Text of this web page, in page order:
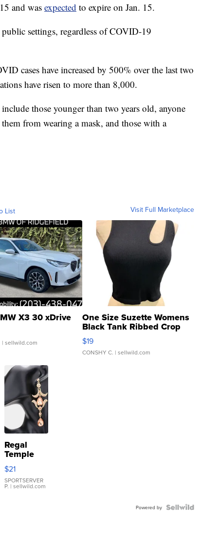
and was expected to expire on Jan. 15.
settings, regardless of COVID-19
cases have increased by 500% over the last two
have risen to more than 8,000.
those younger than two years old, anyone
from wearing a mask, and those with a
List Visit Full Marketplace
X3 30 xDrive
| sellwild.com
One Size Suzette Womens
Black Tank Ribbed Crop
Asymmetrical ...
$19
CONSHY C. | sellwild.com
Regal
Temple
Droplet
Earrings
$21
SPORTSERVER
P. | sellwild.com
Powered by